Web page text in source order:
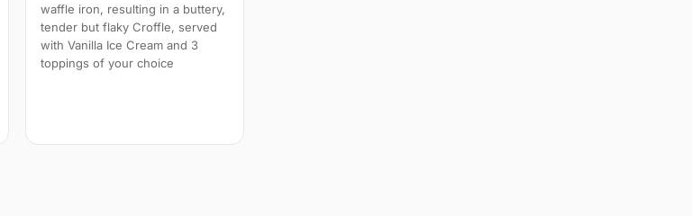
waffle iron, resulting in a buttery,
tender but flaky Croffle, served
with Vanilla Ice Cream and 3
toppings of your choice